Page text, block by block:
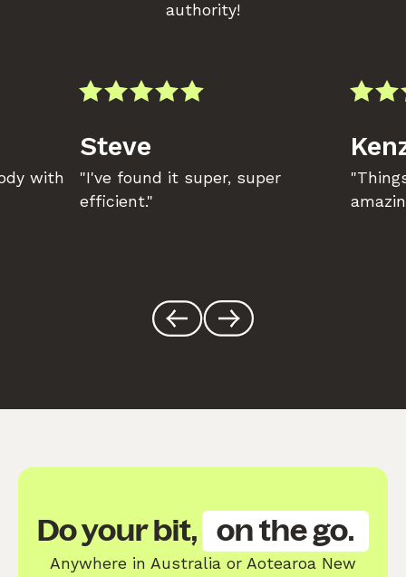
authority!
with
Steve
"I've found it super, super
efficient."
Do your bit, on the go.
Anywhere in Australia or Aotearoa New